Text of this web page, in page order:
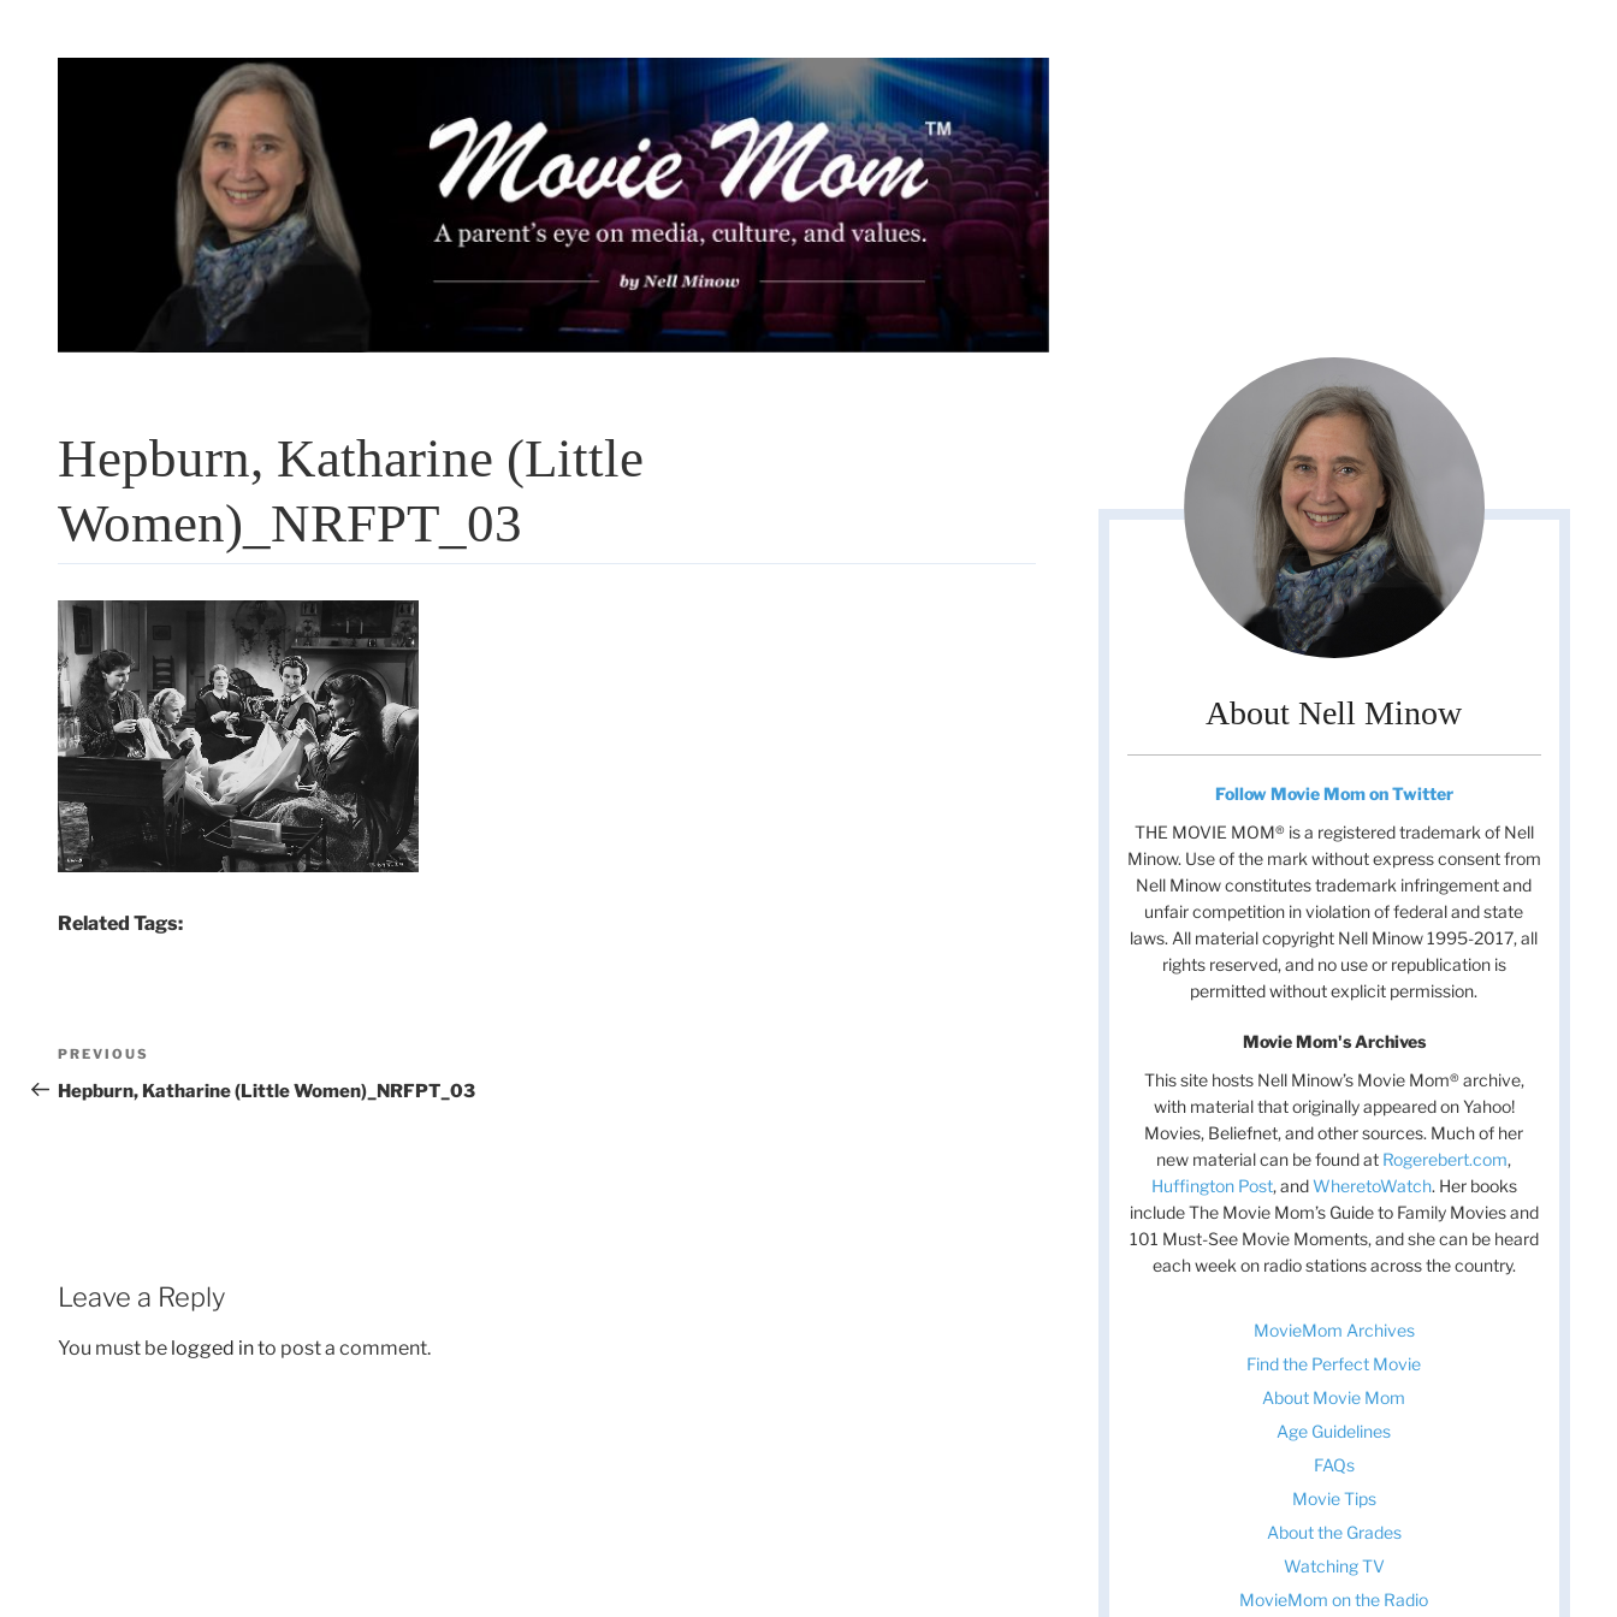
Hepburn, Katharine (Little
Women)_NRFPT_03
Related Tags:
Post
navigation
Previous
Post
PREVIOUS
Hepburn, Katharine (Little Women)_NRFPT_03
Leave a Reply
You must be logged into post a comment.
About Nell Minow
Follow Movie Mom on Twitter
THE MOVIE MOM® is a registered trademark of Nell
Minow. Use of the mark without express consent from
Nell Minow constitutes trademark infringement and
unfair competition in violation of federal and state
laws. All material copyright Nell Minow 1995-2017, all
rights reserved, and no use or republication is
permitted without explicit permission.
Movie Mom's Archives
This site hosts Nell Minow’s Movie Mom® archive,
with material that originally appeared on Yahoo!
Movies, Beliefnet, and other sources. Much of her
new material can be found at Rogerebert.com,
Huffington Post, andWheretoWatch. Her books
include The Movie Mom’s Guide to Family Movies and
101 Must-See Movie Moments, and she can be heard
each week on radio stations across the country.
MovieMom Archives
Find the Perfect Movie
About Movie Mom
Age Guidelines
FAQs
Movie Tips
About the Grades
Watching TV
MovieMom on the Radio